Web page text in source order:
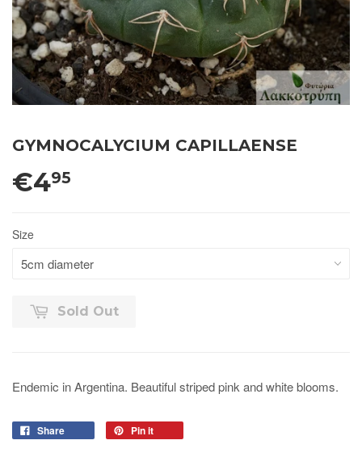
GYMNOCALYCIUM CAPILLAENSE
€495
Size
Sold Out
Endemic in Argentina. Beautiful striped pink and white blooms.
Share Pin it